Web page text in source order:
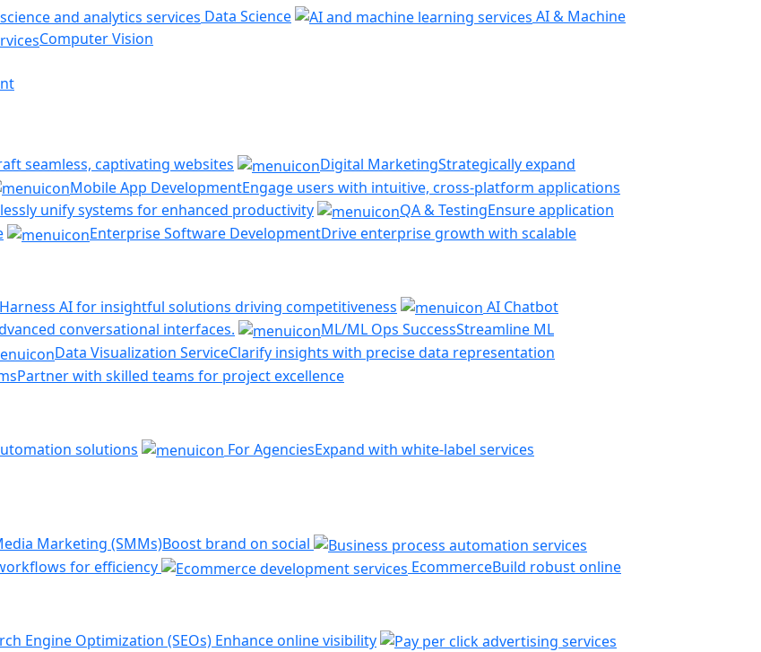
Data Science
AI & Machine
Computer Vision
seamless, captivating websites Digital MarketingStrategically expand
Mobile App DevelopmentEngage users with intuitive, cross-platform applications
unify systems for enhanced productivity QA & TestingEnsure application
Enterprise Software DevelopmentDrive enterprise growth with scalable
Harness AI for insightful solutions driving competitiveness
AI Chatbot
conversational interfaces. ML/ML Ops SuccessStreamline ML
Data Visualization ServiceClarify insights with precise data representation
Partner with skilled teams for project excellence
solutions For AgenciesExpand with white-label services
Marketing (SMMs)Boost brand on social
for efficiency EcommerceBuild robust online
Engine Optimization (SEOs) Enhance online visibility